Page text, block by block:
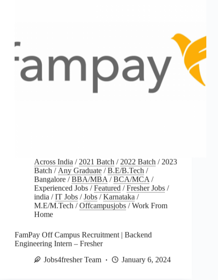
Across India / 2021 Batch / 2022 Batch / 2023
Batch/Any Graduate/B.E/B.Tech/
Bangalore/BBA/MBA/BCA/MCA /
Experienced Jobs/Featured/Fresher Jobs /
india /IT Jobs / Jobs/Karnataka/
M.E/M.Tech/Offcampusjobs/Work From
Home
FamPay Off Campus Recruitment | Backend
Engineering Intern – Fresher
Jobs4fresher Team
January 6, 2024